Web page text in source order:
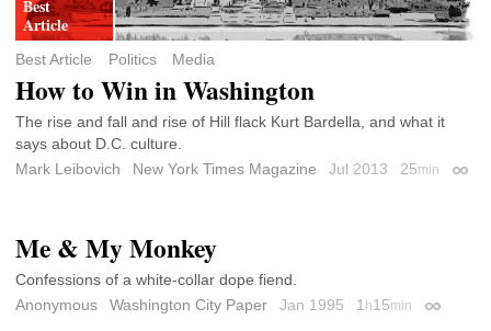
Best Article Politics Media
How to Win in Washington
The rise and fall and rise of Hill flack Kurt Bardella, and what it
says about D.C. culture.
Mark Leibovich
New York Times Magazine Jul 2013 25min
Me & My Monkey
Confessions of a white-collar dope fiend.
Anonymous
Washington City Paper Jan 1995 1 h15min Permalink